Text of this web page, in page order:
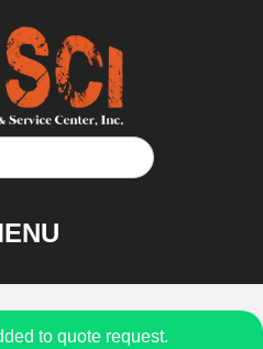
to quote request.